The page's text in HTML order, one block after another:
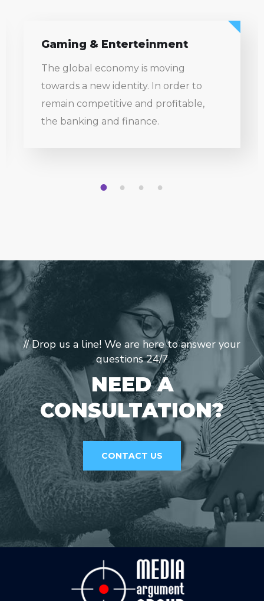
Information Technology
The global economy is moving
towards a new identity. In order to
remain competitive and profitable,
the banking and finance.
1 2 3 4
// Drop us a line! We are here to answer your
questions 24/7
NEED A
CONSULTATION?
CONTACT US